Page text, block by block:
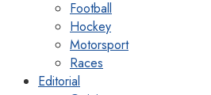
Football
Hockey
Motorsport
Races
Editorial